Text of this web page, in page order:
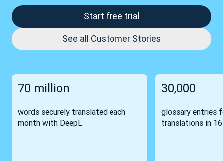
Start free trial
See all Customer Stories
70 million
words securely translated each
month with DeepL
30,000
glossary entries
translations in